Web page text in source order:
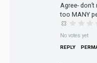
Agree-
too MANY
No votes yet
REPLY